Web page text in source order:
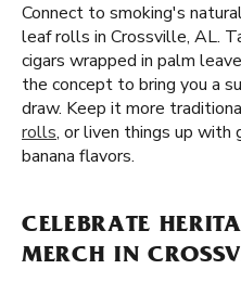
Connect to smoking's
leaf rolls in Crossville, AL.
cigars wrapped in palm
the concept to bring you a
draw. Keep it more
rolls, or liven things up with
banana flavors.
CELEBRATE
MERCH IN